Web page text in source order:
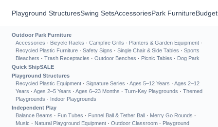
Playground StructuresSwing SetsAccessoriesPark Furniture
Outdoor Park Furniture
Accessories · Bicycle Racks · Campfire Grills · Planters & Garden Equipment ·
Recycled Plastic Furniture · Safety Signs · Single Chair & Side Tables · Sports
Bleachers · Trash Receptacles · Outdoor Benches · Picnic Tables · Dog Park
Quick ShipSALE
Playground Structures
Recycled Plastic Equipment · Signature Series · Ages 5–12 Years · Ages 2–12
Years · Ages 2–5 Years · Ages 6–23 Months · Turn-Key Playgrounds · Themed
Playgrounds · Indoor Playgrounds
Independent Play
Balance Beams · Fun Tubes · Funnel Ball & Tether Ball · Merry Go Rounds ·
Music · Natural Playground Equipment · Outdoor Classroom · Playground